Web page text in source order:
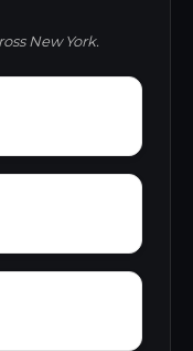
New York.